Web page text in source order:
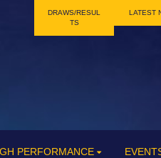
DRAWS/RESUL
TS
LATEST
PERFORMANCE